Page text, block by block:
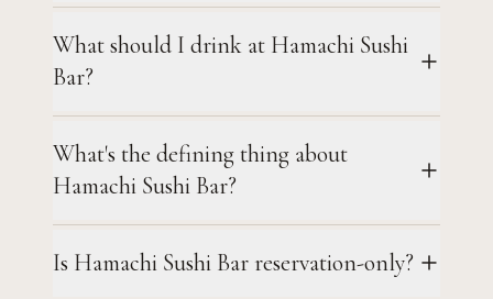
What should I drink at Hamachi Sushi
Bar?
What's the defining thing about
Hamachi Sushi Bar?
Is Hamachi Sushi Bar reservation-only?